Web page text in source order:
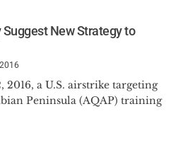
New Strategy to
2016, a U.S. airstrike targeting
Peninsula (AQAP) training